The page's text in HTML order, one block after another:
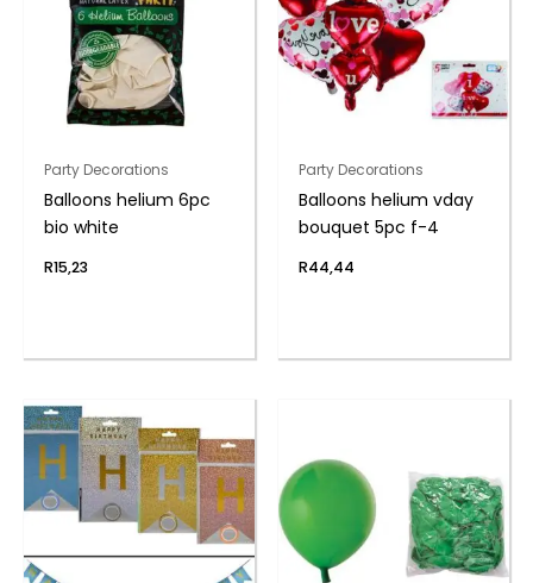
Party Decorations
Balloons helium 6pc
bio white
R15,23
Party Decorations
Balloons helium vday
bouquet 5pc f-4
R44,44